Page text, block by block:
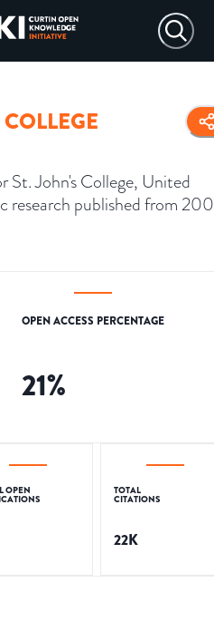
St. John's College, United
research published from
OPEN ACCESS PERCENTAGE
21%
OPEN TOTAL
CITATIONS
22K